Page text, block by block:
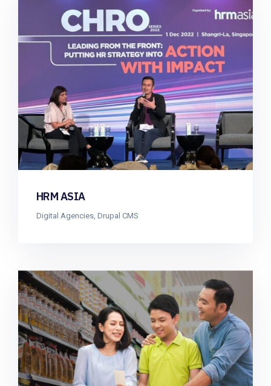
HRM ASIA
Digital Agencies, Drupal CMS